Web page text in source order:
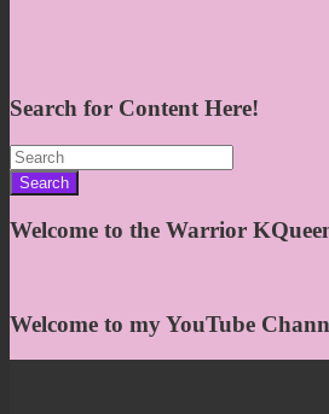
Search for Content Here!
Search
for:
Welcome to the Warrior
Welcome to my YouTube